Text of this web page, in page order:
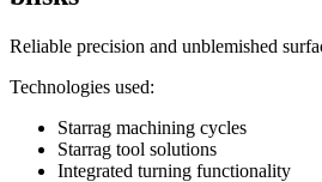
Reliable precision and unblemished
Technologies used:
Starrag machining cycles
Starrag tool solutions
Integrated turning functionality